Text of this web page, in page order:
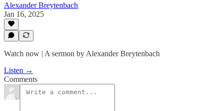
Alexander Breytenbach
Jan 16, 2025
Watch now | A sermon by Alexander Breytenbach
Listen →
Comments